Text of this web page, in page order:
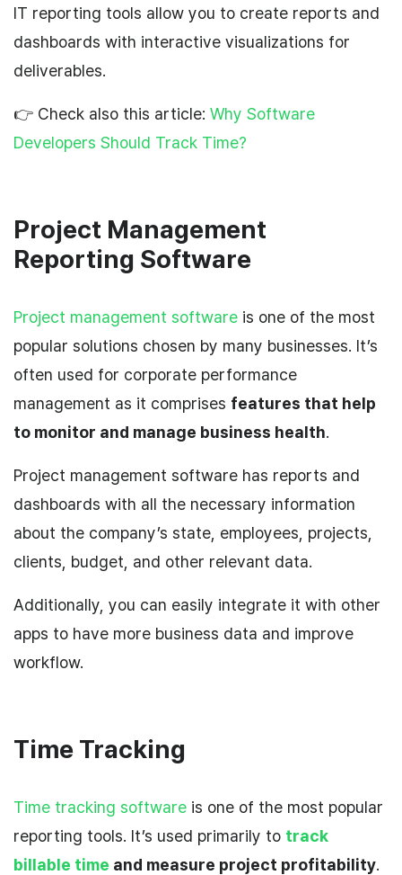
IT reporting tools allow you to create reports and
dashboards with interactive visualizations for
deliverables.
👉 Check also this article: Why Software
Developers Should Track Time?
Project Management
Reporting Software
Project management software is one of the most
popular solutions chosen by many businesses. It’s
often used for corporate performance
management as it comprises features that help
to monitor and manage business health.
Project management software has reports and
dashboards with all the necessary information
about the company’s state, employees, projects,
clients, budget, and other relevant data.
Additionally, you can easily integrate it with other
apps to have more business data and improve
workflow.
Time Tracking
Time tracking software is one of the most popular
reporting tools. It’s used primarily to track
billable time and measure project profitability.